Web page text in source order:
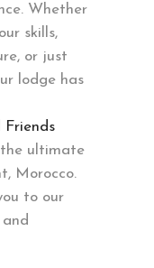
Whether
skills,
or just
lodge has
Friends
ultimate
Morocco.
to our